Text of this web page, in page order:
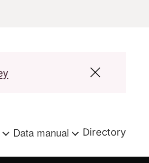
Data manual Directory